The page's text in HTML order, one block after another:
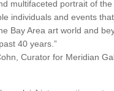
multifaceted portrait of the
individuals and events
Bay Area art world and
40 years.”
Curator for Meridian